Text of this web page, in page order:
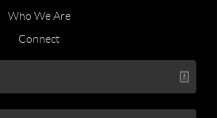
Who We Are
Connect